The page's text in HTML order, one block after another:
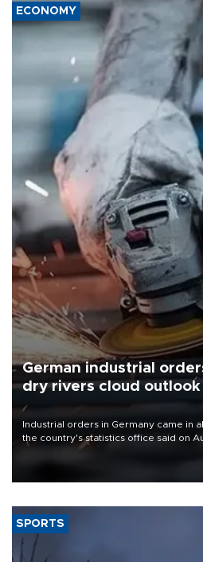
ECONOMY
German industrial
dry rivers cloud outlook
Industrial orders in Germany came in
the country's statistics office said on
that rivers running dry and the
SPORTS